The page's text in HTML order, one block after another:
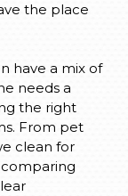
the place
have a mix of
needs a
the right
From pet
clean for